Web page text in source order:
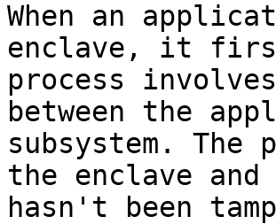
When an
enclave, it first
process
between the
subsystem.
the enclave
hasn't been